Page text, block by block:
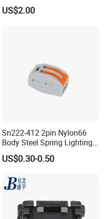
Pin RF Power Electrical
Female Wire Harness Plug
US$2.00
Sn222-412 2pin Nylon66
Body Steel Spring Lighting
Wire Cable Connector
US$0.30-0.50